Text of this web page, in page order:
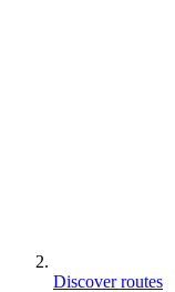
Discover routes